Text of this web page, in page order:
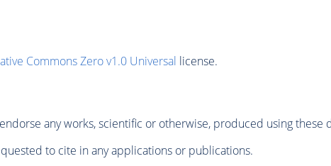
Commons Zero v1.0 Universal license.
any works, scientific or otherwise, produced using these
to cite in any applications or publications.